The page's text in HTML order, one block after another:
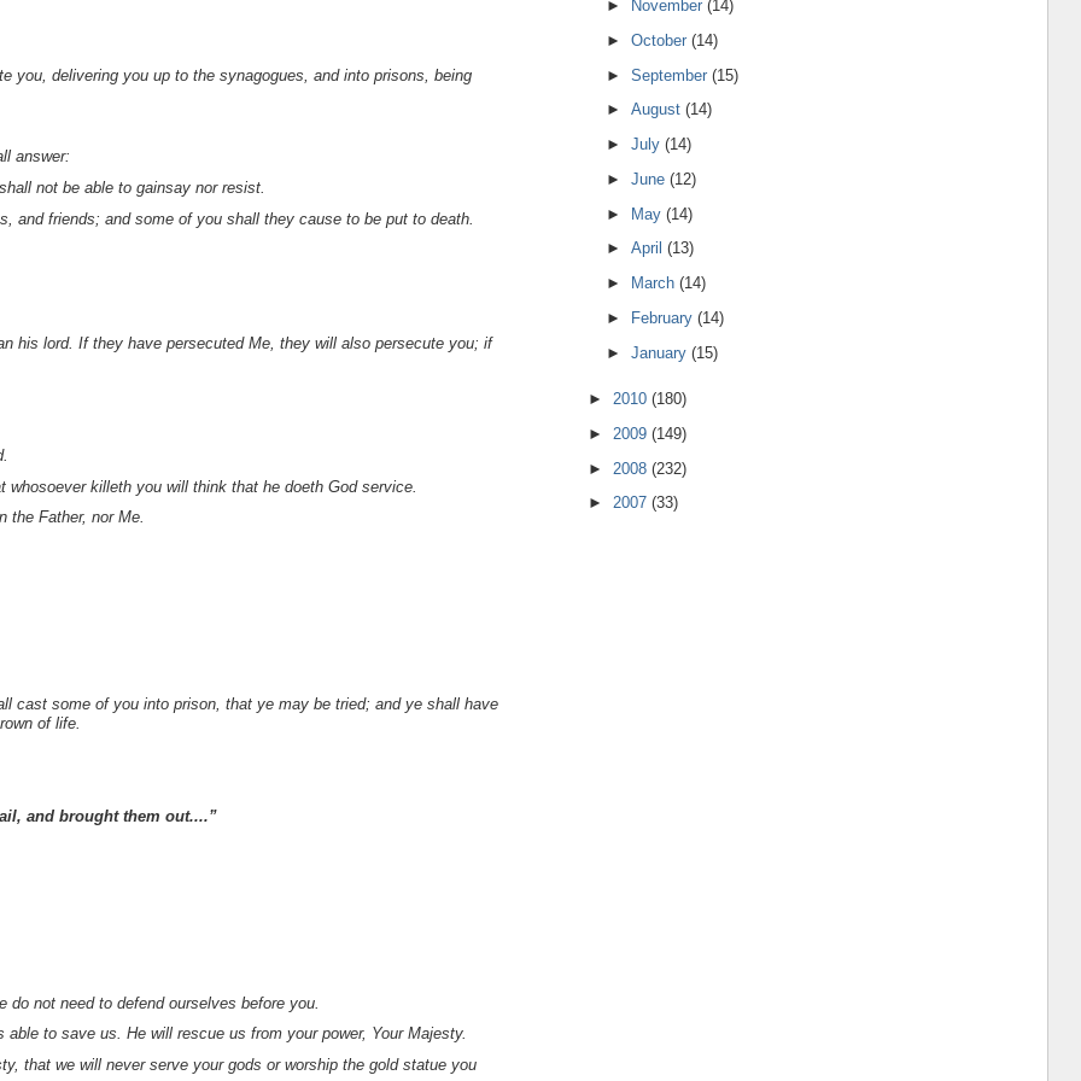
you, delivering you up to the synagogues, and into prisons, being
answer:
not be able to gainsay nor resist.
and friends; and some of you shall they cause to be put to death.
his lord. If they have persecuted Me, they will also persecute you; if
killeth you will think that he doeth God service.
the Father, nor Me.
cast some of you into prison, that ye may be tried; and ye shall have
of life.
and brought them out....”
do not need to defend ourselves before you.
to save us. He will rescue us from your power, Your Majesty.
that we will never serve your gods or worship the gold statue you
► November(14)
►October(14)
►September(15)
►August(14)
►July(14)
►June(12)
► May(14)
►April(13)
►
March(14)
►
February(14)
►January(15)
► 2010 (180)
► 2009 (149)
► 2008 (232)
► 2007 (33)